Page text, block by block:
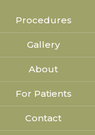
Procedures
Gallery
About
For Patients
Contact